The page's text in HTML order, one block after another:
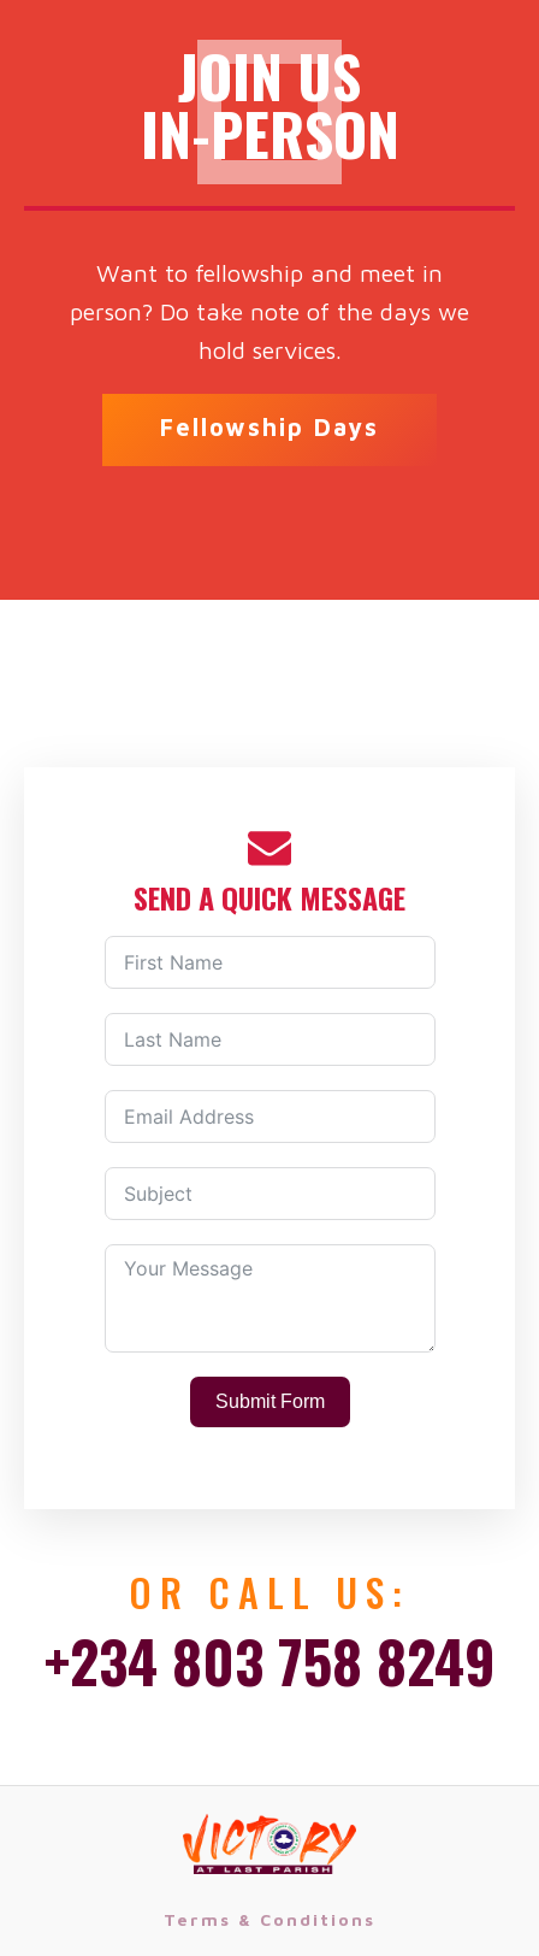
JOIN US
IN-PERSON
Want to fellowship and meet in
person? Do take note of the days we
hold services.
Fellowship Days
SEND A QUICK MESSAGE
Submit Form
OR CALL US:
+234 803 758 8249
Terms & Conditions